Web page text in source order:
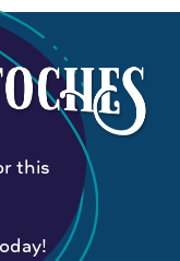
this